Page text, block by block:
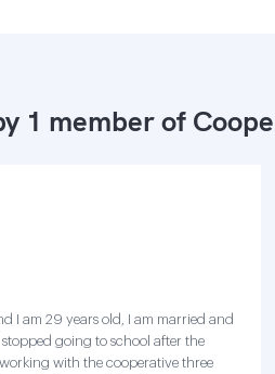
1 member of
I am 29 years old, I am married and
going to school after the
with the cooperative three